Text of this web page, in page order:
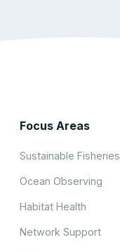
Focus Areas
Sustainable Fisheries
Ocean Observing
Habitat Health
Network Support